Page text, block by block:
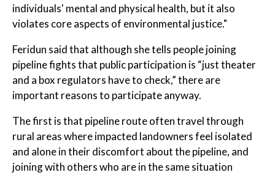
individuals' mental and physical health, but it also
violates core aspects of environmental justice."
Feridun said that although she tells people joining
pipeline fights that public participation is “just theater
and a box regulators have to check,” there are
important reasons to participate anyway.
The first is that pipeline route often travel through
rural areas where impacted landowners feel isolated
and alone in their discomfort about the pipeline, and
joining with others who are in the same situation